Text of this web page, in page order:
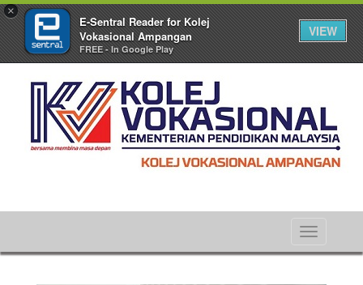
×
E-Sentral Reader for Kolej
Vokasional Ampangan
FREE - In Google Play
VIEW
Toggle